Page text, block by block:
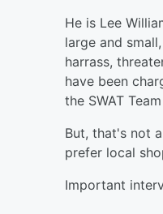
He is Lee
large and
harrass,
have been
the SWAT
But, that's not
prefer local
Important